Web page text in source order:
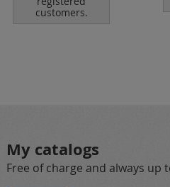
customers.
My catalogs
Free of charge and always up